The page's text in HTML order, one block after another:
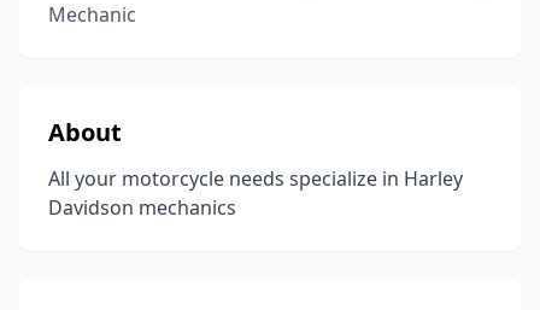
Mechanic
About
All your motorcycle needs specialize in Harley
Davidson mechanics